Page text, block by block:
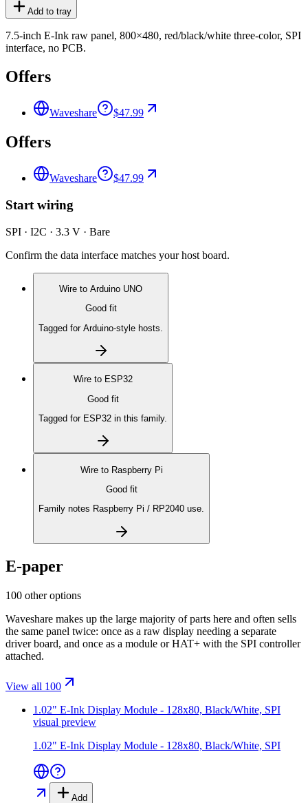
Add to tray
7.5-inch E-Ink raw panel, 800×480, red/black/white three-color, SPI
interface, no PCB.
Offers
Waveshare $47.99
Offers
Waveshare $47.99
Start wiring
SPI · I2C · 3.3 V · Bare
Confirm the data interface matches your host board.
Wire to Arduino UNO
Good fit
Tagged for Arduino-style hosts.
Wire to ESP32
Good fit
Tagged for ESP32 in this family.
Wire to Raspberry Pi
Good fit
Family notes Raspberry Pi / RP2040 use.
E-paper
100 other options
Waveshare makes up the large majority of parts here and often sells
the same panel twice: once as a raw display needing a separate
driver board, and once as a module or HAT+ with the SPI controller
attached.
View all 100
1.02" E-Ink Display Module - 128x80, Black/White, SPI
visual preview
1.02" E-Ink Display Module - 128x80, Black/White, SPI
Add